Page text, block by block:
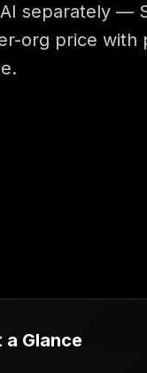
separately —
org price with
a Glance